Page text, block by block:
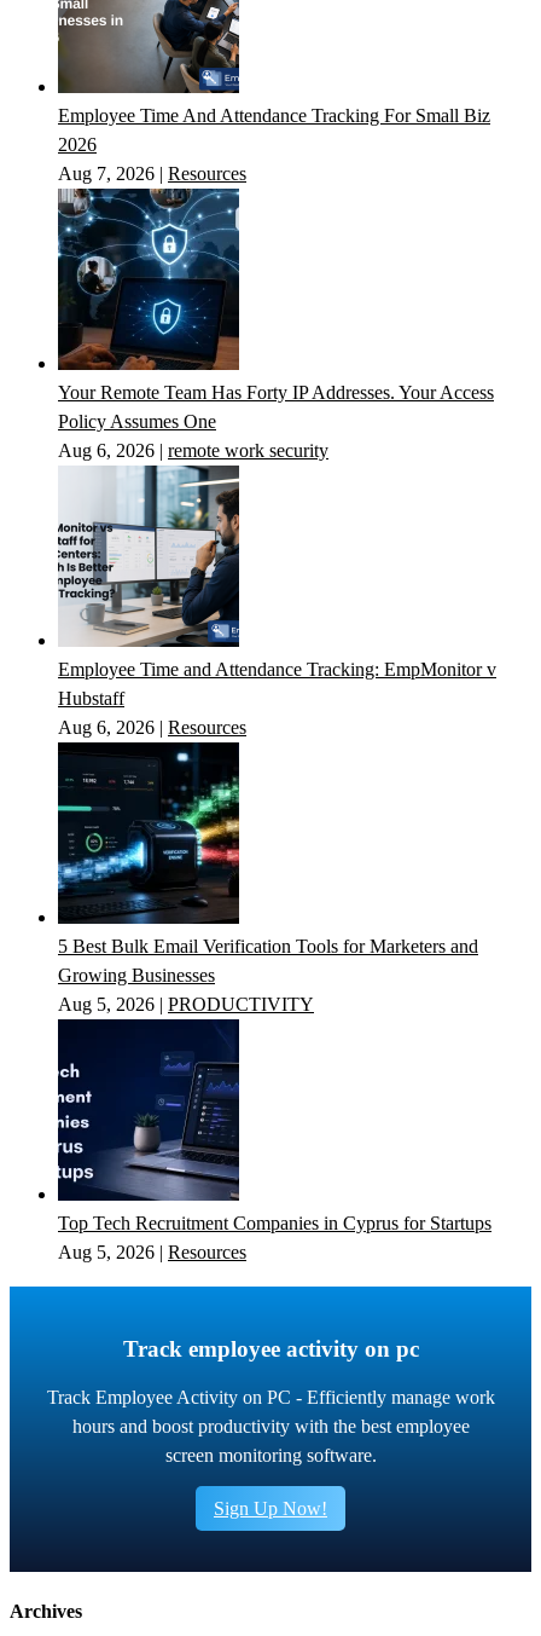
Employee Time And Attendance Tracking For Small Biz
2026
Aug 7, 2026 | Resources
Your Remote Team Has Forty IP Addresses. Your Access
Policy Assumes One
Aug 6, 2026 | remote work security
Employee Time and Attendance Tracking: EmpMonitor v
Hubstaff
Aug 6, 2026 | Resources
5 Best Bulk Email Verification Tools for Marketers and
Growing Businesses
Aug 5, 2026 | PRODUCTIVITY
Top Tech Recruitment Companies in Cyprus for Startups
Aug 5, 2026 | Resources
Track employee activity on pc
Track Employee Activity on PC - Efficiently manage work
hours and boost productivity with the best employee
screen monitoring software.
Sign Up Now!
Archives